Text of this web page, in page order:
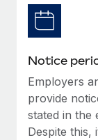
Benefits
Manage
Learn More
Work visas &
Changelog
Explore the
BLOG POSTS
Notice
Employers
provide
stated in the
Despite